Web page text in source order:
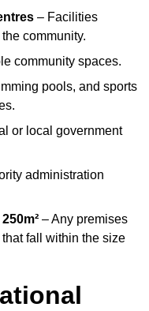
– Facilities
community.
community spaces.
pools, and sports
or local government
administration
– Any premises
fall within the size